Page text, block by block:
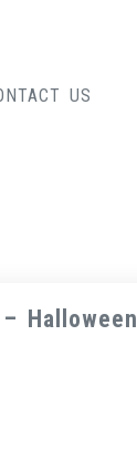
US
Halloween